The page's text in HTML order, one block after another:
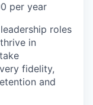
per year
roles
in
fidelity,
and